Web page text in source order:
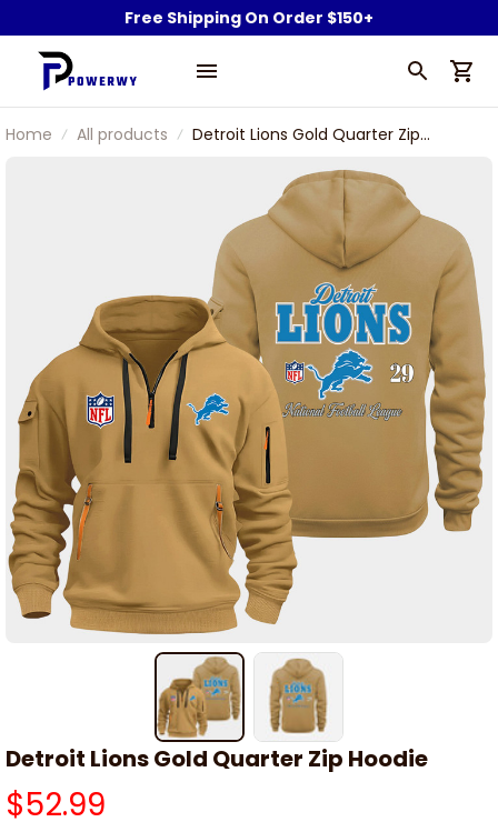
Free Shipping On Order $150+
Home All products
Detroit Lions Gold Quarter Zip
Detroit Lions Gold Quarter Zip Hoodie
$52.99